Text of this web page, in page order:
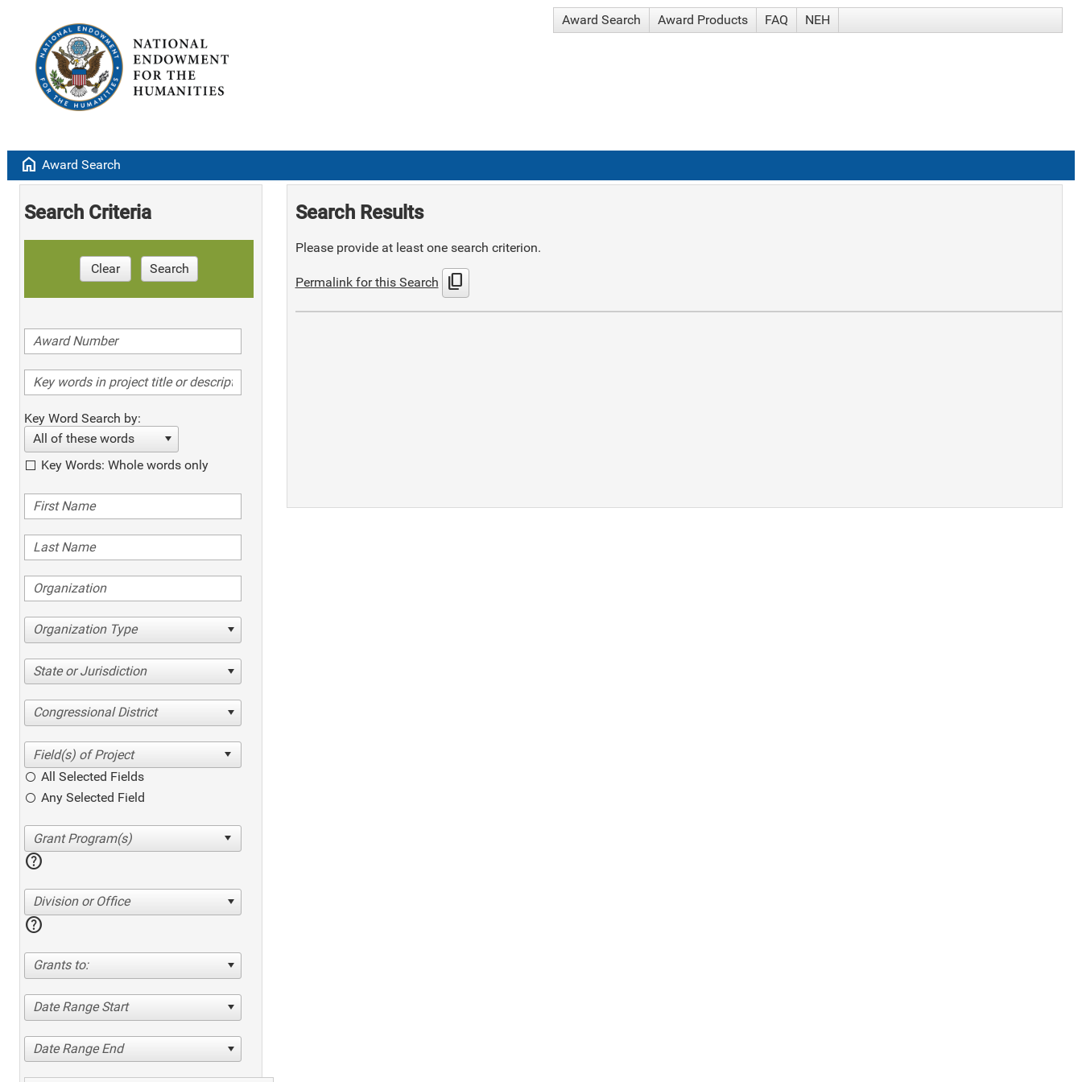
Award Search Award Products FAQ NEH
home Award Search
Search Criteria
Clear Search
Key Word Search by:
All of these words
Key Words: Whole words only
Organization Type
State or Jurisdiction
Congressional District
All Selected Fields
Any Selected Field
help
Division or Office
help
Grants to:
Date Range Start
Date Range End
Search Results
Please provide at least one search criterion.
Permalink for this Search content_copy